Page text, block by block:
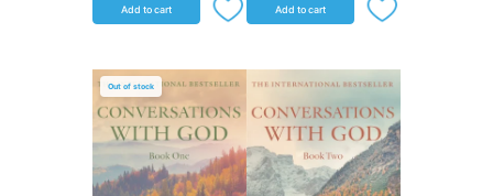
Add to cart Add to cart
Out of stock